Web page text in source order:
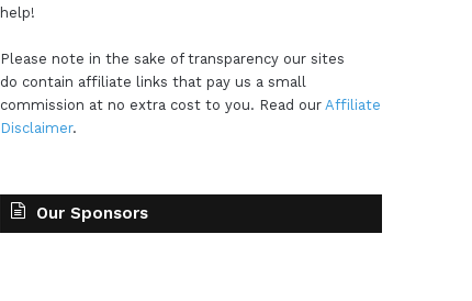
help!
Please note in the sake of transparency our sites
do contain affiliate links that pay us a small
commission at no extra cost to you. Read our Affiliate
Disclaimer.
Our Sponsors